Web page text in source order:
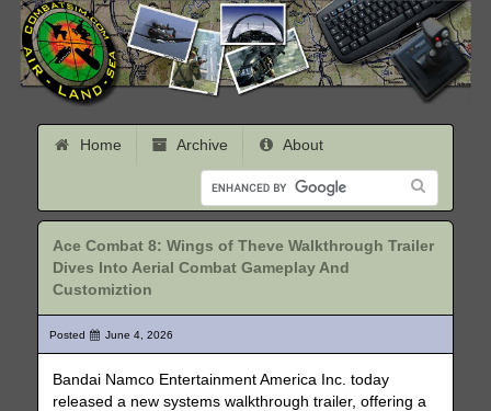
Home Archive About
Ace Combat 8: Wings of Theve Walkthrough Trailer
Dives Into Aerial Combat Gameplay And
Customiztion
Posted June 4, 2026
Bandai Namco Entertainment America Inc. today
released a new systems walkthrough trailer, offering a